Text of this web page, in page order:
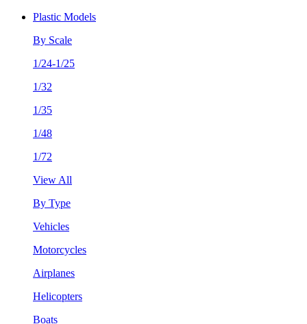
Plastic Models
By Scale
1/24-1/25
1/32
1/35
1/48
1/72
View All
By Type
Vehicles
Motorcycles
Airplanes
Helicopters
Boats